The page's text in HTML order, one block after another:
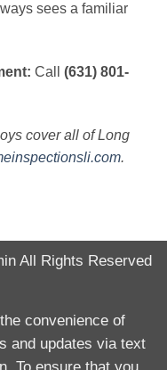
sees a familiar
Call (631) 801-
cover all of Long
.
All Rights Reserved
convenience of
and updates via text